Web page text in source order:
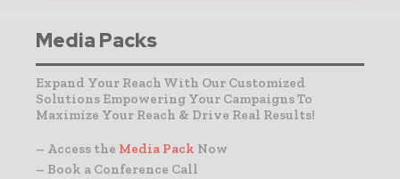
Media Packs
Expand Your Reach With Our Customized
Solutions Empowering Your Campaigns To
Maximize Your Reach & Drive Real Results!
– Access the Media Pack Now
– Book a Conference Call